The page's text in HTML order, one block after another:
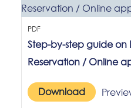
PDF
Step-by-step guide on
Reservation / Online
Download